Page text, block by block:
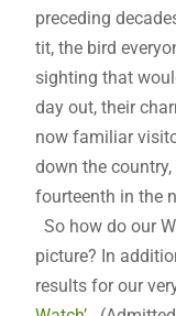
preceding
tit, the bird
sighting that
day out, their
now familiar
down the
fourteenth in the
So how do our
picture? In
results for our